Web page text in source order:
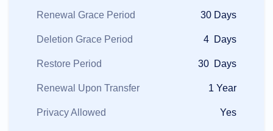
Renewal Grace Period 30 Days
Deletion Grace Period 4 Days
Restore Period 30 Days
Renewal Upon Transfer 1 Year
Privacy Allowed Yes